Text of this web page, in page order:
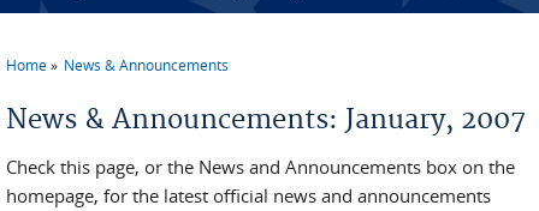
Home News & Announcements
News & Announcements: January, 2007
Check this page, or the News and Announcements box on the
homepage, for the latest official news and announcements